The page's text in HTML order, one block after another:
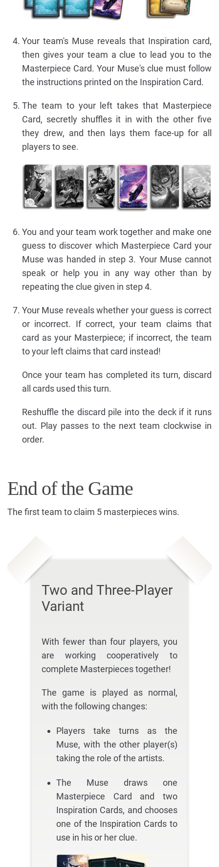
Your team's Muse reveals that Inspiration card,
then gives your team a clue to lead you to the
Masterpiece Card. Your Muse's clue must follow
the instructions printed on the Inspiration Card.
The team to your left takes that Masterpiece
Card, secretly shuffles it in with the other five
they drew, and then lays them face-up for all
players to see.
You and your team work together and make one
guess to discover which Masterpiece Card your
Muse was handed in step 3. Your Muse cannot
speak or help you in any way other than by
repeating the clue given in step 4.
Your Muse reveals whether your guess is correct
or incorrect. If correct, your team claims that
card as your Masterpiece; if incorrect, the team
to your left claims that card instead!
Once your team has completed its turn, discard
all cards used this turn.
Reshuffle the discard pile into the deck if it runs
out. Play passes to the next team clockwise in
order.
End of the Game
The first team to claim 5 masterpieces wins.
Two and Three-Player
Variant
With fewer than four players, you
are working cooperatively to
complete Masterpieces together!
The game is played as normal,
with the following changes:
Players take turns as the
Muse, with the other player(s)
taking the role of the artists.
The Muse draws one
Masterpiece Card and two
Inspiration Cards, and chooses
one of the Inspiration Cards to
use in his or her clue.